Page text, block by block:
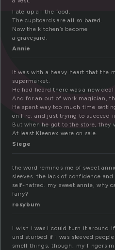
I ate up all the food.
The cupboards are all so bared.
Now the kitchen’s become
a graveyard.
Annie
It was with a heavy heart that the
supermarket.
He had heard there was a new deal
And for an out of work magician,
He spent way too much time
on fire, and just trying to succeed
But when he got to the store, they
At least Kleenex were on sale.
Siege
the word reminds me of sweet
sleeves. the lack of confidence
self-hatred. my sweet annie, why
fairy?
rosybum
i wish i was i could turn it around
undisturbed if i was sleeved
smell things, though, my fingers